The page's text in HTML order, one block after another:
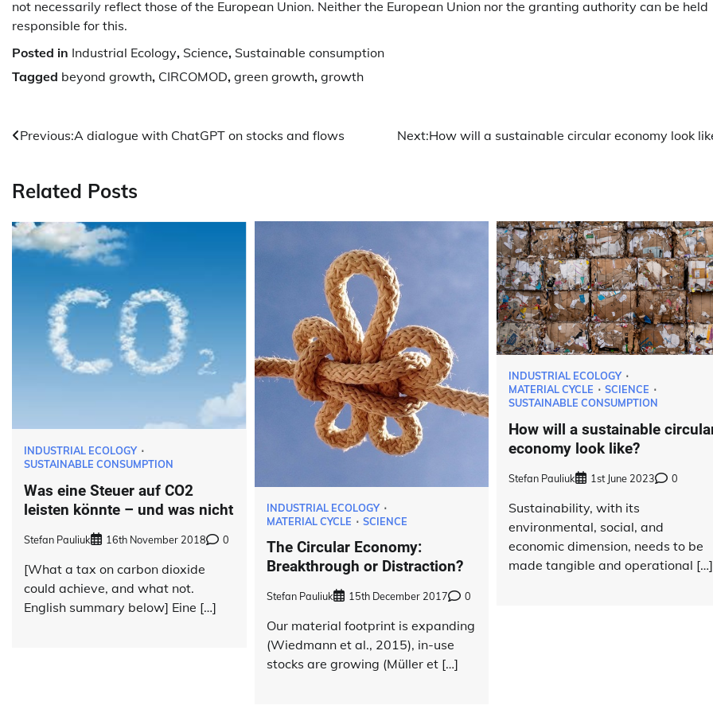
not necessarily reflect those of the European Union. Neither the European Union nor the granting authority can be held
responsible for this.
Posted in Industrial Ecology, Science, Sustainable consumption
Tagged beyond growth, CIRCOMOD, green growth, growth
Post
Previous:A dialogue with ChatGPT on stocks and flows Next:How will a sustainable circular economy look
Related Posts
INDUSTRIAL ECOLOGY
SUSTAINABLE CONSUMPTION
Was eine Steuer auf CO2
leisten könnte – und was nicht
Stefan Pauliuk 16th November 2018 0
[What a tax on carbon dioxide
could achieve, and what not.
English summary below] Eine […]
INDUSTRIAL ECOLOGY
MATERIAL CYCLE
SCIENCE
The Circular Economy:
Breakthrough or Distraction?
Stefan Pauliuk 15th December 2017 0
Our material footprint is expanding
(Wiedmann et al., 2015), in-use
stocks are growing (Müller et […]
INDUSTRIAL ECOLOGY
MATERIAL CYCLE
SCIENCE
SUSTAINABLE CONSUMPTION
How will a sustainable
economy look like?
Stefan Pauliuk 1st June 2023 0
Sustainability, with its
environmental, social, and
economic dimension, needs to be
made tangible and operational […]